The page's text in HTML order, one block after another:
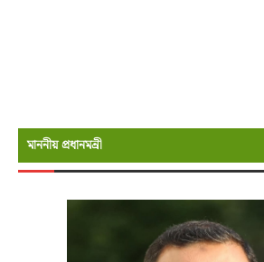
মাননীয় প্রধানমন্রী